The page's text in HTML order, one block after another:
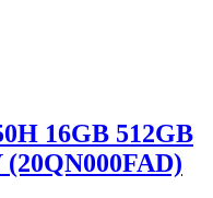
16GB 512GB